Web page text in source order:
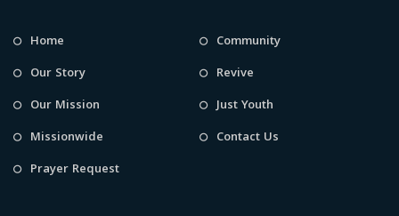
Home
Community
Our Story
Revive
Our Mission
Just Youth
Missionwide
Contact Us
Prayer Request